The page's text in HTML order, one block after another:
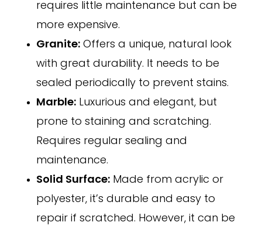
requires little maintenance but can be
more expensive.
Granite: Offers a unique, natural look
with great durability. It needs to be
sealed periodically to prevent stains.
Marble: Luxurious and elegant, but
prone to staining and scratching.
Requires regular sealing and
maintenance.
Solid Surface: Made from acrylic or
polyester, it’s durable and easy to
repair if scratched. However, it can be